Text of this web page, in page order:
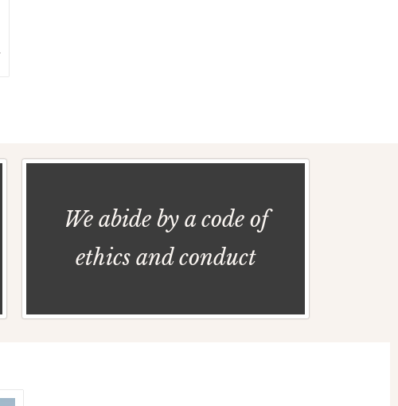
We abide by a code of
ethics and conduct